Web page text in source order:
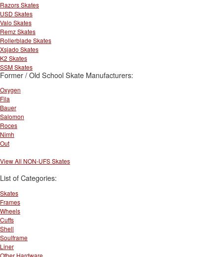
Razors Skates
USD Skates
Valo Skates
Remz Skates
Rollerblade Skates
Xsjado Skates
K2 Skates
SSM Skates
Former / Old School Skate Manufacturers:
Oxygen
Fila
Bauer
Salomon
Roces
Nimh
Out
View All NON-UFS Skates
List of Categories:
Skates
Frames
Wheels
Cuffs
Shell
Soulframe
Liner
Other Hardware